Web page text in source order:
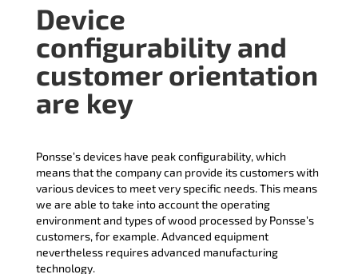
Device
configurability and
customer orientation
are key
Ponsse’s devices have peak configurability, which
means that the company can provide its customers with
various devices to meet very specific needs. This means
we are able to take into account the operating
environment and types of wood processed by Ponsse’s
customers, for example. Advanced equipment
nevertheless requires advanced manufacturing
technology.